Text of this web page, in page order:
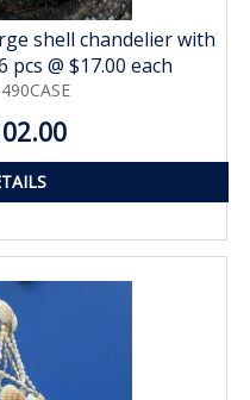
shell chandelier with
@ $17.00 each